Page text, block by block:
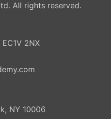
All rights reserved.
2NX
NY 10006